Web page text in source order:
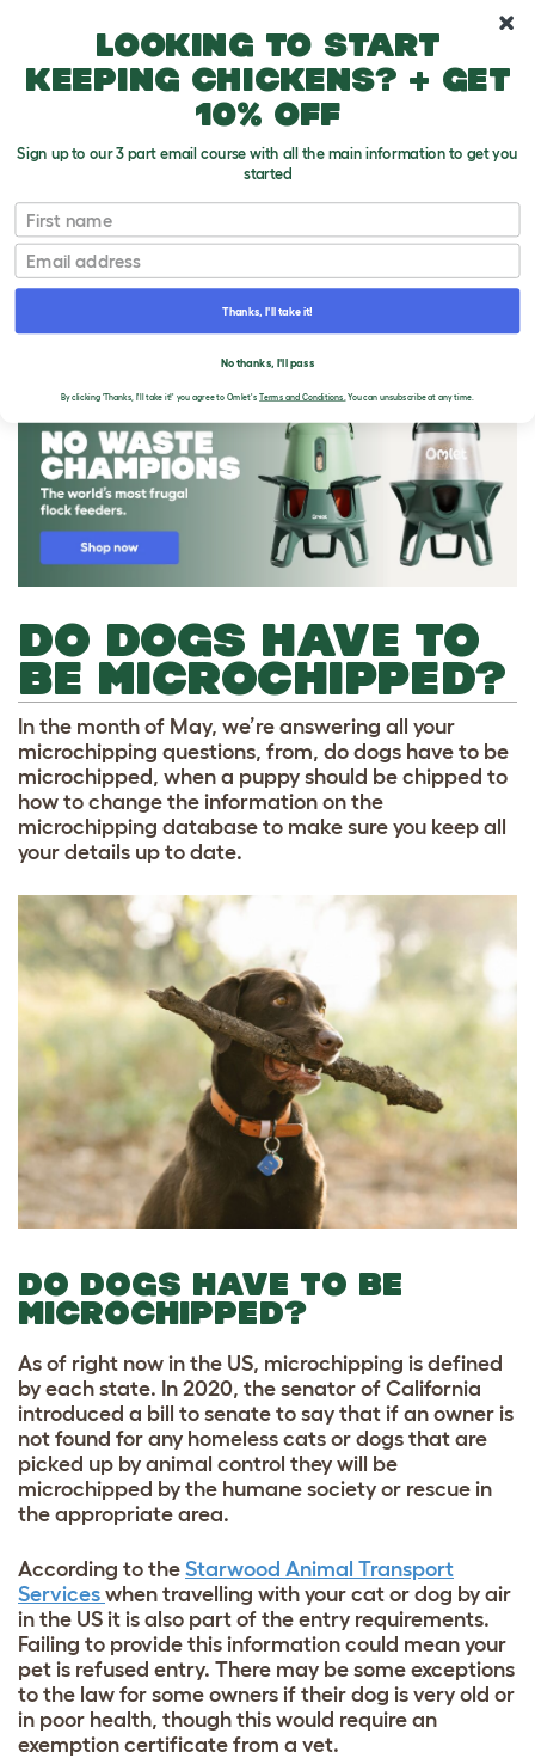
DO DOGS HAVE TO
BE MICROCHIPPED?
In the month of May, we’re answering all your
microchipping questions, from, do dogs have to be
microchipped, when a puppy should be chipped to
how to change the information on the
microchipping database to make sure you keep all
your details up to date.
DO DOGS HAVE TO BE
MICROCHIPPED?
As of right now in the US, microchipping is defined
by each state. In 2020, the senator of California
introduced a bill to senate to say that if an owner is
not found for any homeless cats or dogs that are
picked up by animal control they will be
microchipped by the humane society or rescue in
the appropriate area.
According to the Starwood Animal Transport
Services when travelling with your cat or dog by air
in the US it is also part of the entry requirements.
Failing to provide this information could mean your
pet is refused entry. There may be some exceptions
to the law for some owners if their dog is very old or
in poor health, though this would require an
exemption certificate from a vet.
Looking to start
keeping chickens? + get
10% off
Sign up to our 3 part email course with all the main information to get you
started
First name
Email
Thanks, I'll take it!
No thanks, I'll pass
By clicking 'Thanks, I'll take it!' you agree to Omlet'sTerms and Conditions. You can unsubscribe at any time.